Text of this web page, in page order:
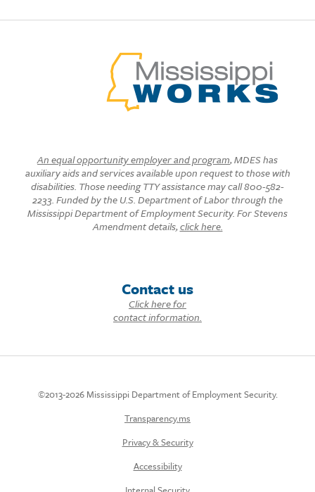
An equal opportunity employer and program, MDES has
auxiliary aids and services available upon request to those with
disabilities. Those needing TTY assistance may call 800-582-
2233. Funded by the U.S. Department of Labor through the
Mississippi Department of Employment Security. For Stevens
Amendment details,click here.
Contact us
Click here for
contact information.
©2013-2026 Mississippi Department of Employment Security.
Transparency.ms
Privacy & Security
Accessibility